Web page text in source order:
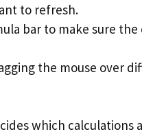
to refresh.
bar to make sure
the mouse over
which calculations